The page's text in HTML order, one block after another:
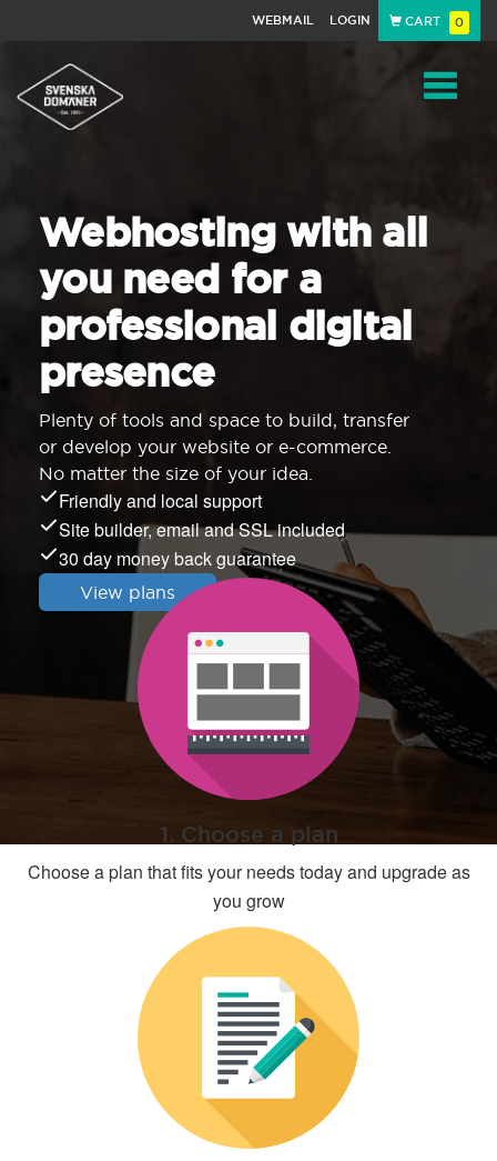
WEBMAIL LOGIN CART 0
Webhosting with all
you need for a
professional digital
presence
Plenty of tools and space to build, transfer
or develop your website or e-commerce.
No matter the size of your idea.
Friendly and local support
Site builder, email and SSL included
30 day money back guarantee
View plans
1. Choose a plan
Choose a plan that fits your needs today and upgrade as
you grow